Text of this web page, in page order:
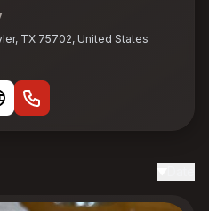
TX 75702, United States